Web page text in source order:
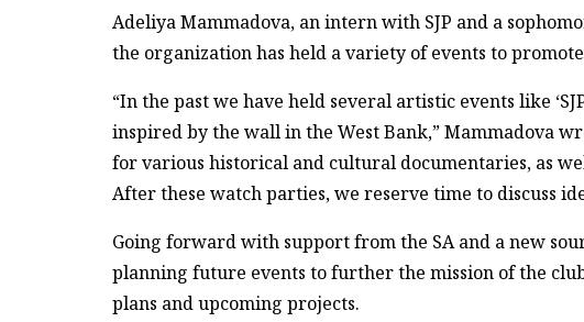
Adeliya Mammadova, an intern with SJP and a
the organization has held a variety of events to
“In the past we have held several artistic events like
inspired by the wall in the West Bank,” Mammadova
for various historical and cultural documentaries, as
After these watch parties, we reserve time to discuss
Going forward with support from the SA and a new
planning future events to further the mission of the
plans and upcoming projects.